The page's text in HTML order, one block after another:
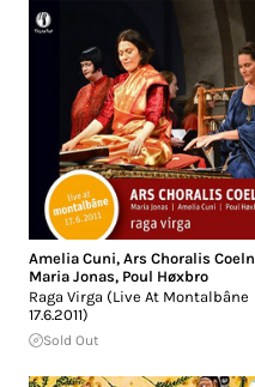
Amelia Cuni, Ars Choralis Coeln
Maria Jonas, Poul Høxbro
Raga Virga (Live At Montalbâne
17.6.2011)
Sold Out